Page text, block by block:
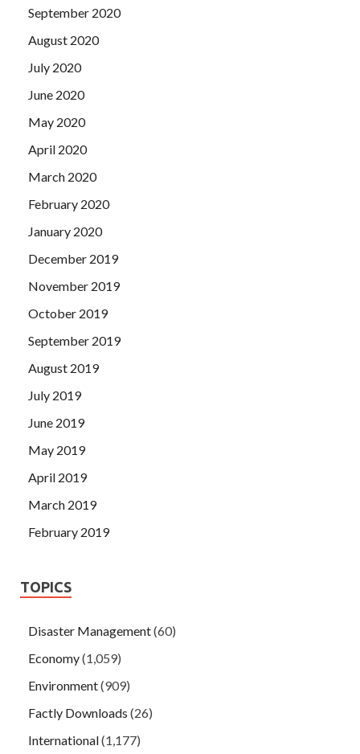
September 2020
August 2020
July 2020
June 2020
May 2020
April 2020
March 2020
February 2020
January 2020
December 2019
November 2019
October 2019
September 2019
August 2019
July 2019
June 2019
May 2019
April 2019
March 2019
February 2019
TOPICS
Disaster Management(60)
Economy(1,059)
Environment(909)
Factly Downloads (26)
International(1,177)